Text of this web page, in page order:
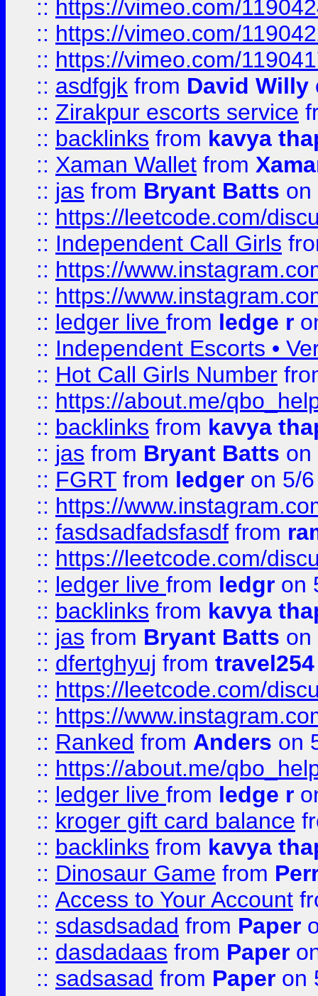
:: https://vimeo.com/
:: https://vimeo.com/
:: https://vimeo.com/
:: asdfgjk from David Willy
:: Zirakpur escorts service
:: backlinks from kavya
:: Xaman Wallet from
:: jas from Bryant Batts on
:: https://leetcode.com/
:: Independent Call Girls
:: https://
:: https://
:: ledger live from ledge r
:: Independent Escorts •
:: Hot Call Girls Number
:: https://about.me/
:: backlinks from kavya
:: jas from Bryant Batts on
:: FGRT from ledger on 5/
:: https://
:: fasdsadfadsfasdf from
:: https://leetcode.com/
:: ledger live from ledgr on
:: backlinks from kavya
:: jas from Bryant Batts on
:: dfertghyuj from
:: https://leetcode.com/
:: https://
:: Ranked from Anders on
:: https://about.me/
:: ledger live from ledge r
:: kroger gift card balance
:: backlinks from kavya
:: Dinosaur Game from
:: Access to Your Account
:: sdasdsadad from Paper
:: dasdadaas from Paper
:: sadsasad from Paper on